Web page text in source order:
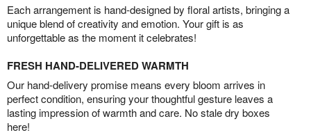
Each arrangement is hand-designed by floral artists, bringing a
unique blend of creativity and emotion. Your gift is as
unforgettable as the moment it celebrates!
FRESH HAND-DELIVERED WARMTH
Our hand-delivery promise means every bloom arrives in
perfect condition, ensuring your thoughtful gesture leaves a
lasting impression of warmth and care. No stale dry boxes
here!